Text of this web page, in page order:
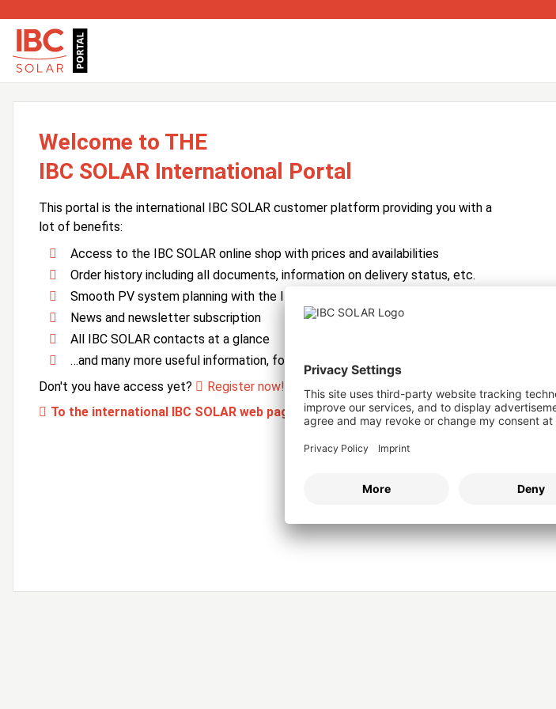
Welcome to THE
IBC SOLAR International Portal
This portal is the international IBC SOLAR customer platform providing you with a
lot of benefits:
Access to the IBC SOLAR online shop with prices and availabilities
Order history including all documents, information on delivery status, etc.
Smooth PV system planning with the IBC SOLAR PV Manager
News and newsletter subscription
All IBC SOLAR contacts at a glance
…and many more useful information, forms and services
Don't you have access yet?
Register now!
To the international IBC SOLAR web page